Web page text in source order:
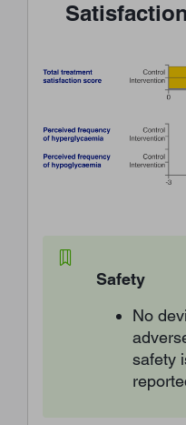
Safety
No
safety